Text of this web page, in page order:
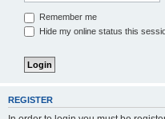
Remember me
Hide my online status this
REGISTER